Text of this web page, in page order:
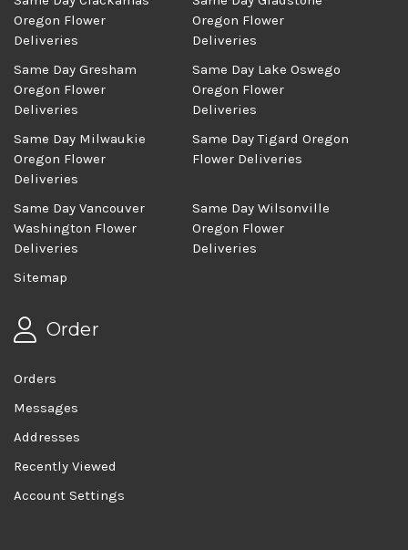
Oregon Flower
Deliveries
Oregon Flower
Deliveries
Same Day Gresham
Oregon Flower
Deliveries
Same Day Lake Oswego
Oregon Flower
Deliveries
Same Day Milwaukie
Oregon Flower
Deliveries
Same Day Tigard Oregon
Flower Deliveries
Same Day Vancouver
Washington Flower
Deliveries
Same Day Wilsonville
Oregon Flower
Deliveries
Sitemap
Order
Orders
Messages
Addresses
Recently Viewed
Account Settings